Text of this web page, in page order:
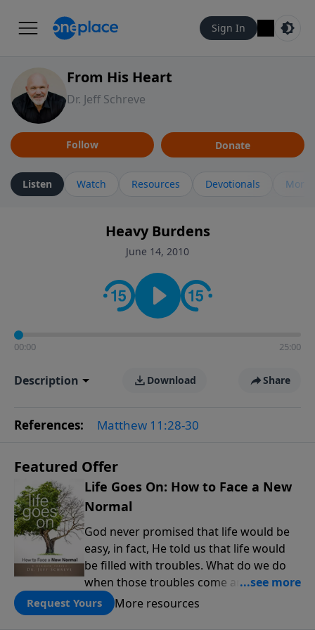
Sign In
From His Heart
Dr. Jeff Schreve
Follow Donate
Listen Watch Resources Devotionals More
Heavy Burdens
June 14, 2010
00:00 25:00
Description Download Share
References: Matthew 11:28-30
Featured Offer
Life Goes On: How to Face a New
Normal
God never promised that life would be
easy, in fact, He told us that life would
be filled with troubles. What do we do
when those troubles come and turn our
lives upside down? In this series from
Pastor Jeff Schreve, discover how you
Request Yours More resources